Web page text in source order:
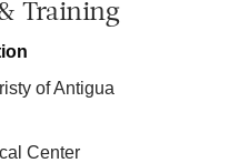
Training
of Antigua
Center